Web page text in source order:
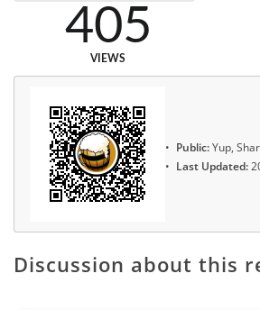
405
VIEWS
Public:Yup,
Last Updated:
Discussion about this